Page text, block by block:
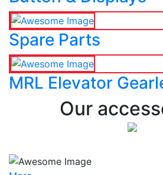
Spare Parts
MRL Elevator
Our